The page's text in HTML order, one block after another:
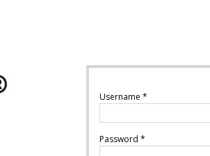
Username *
Password *